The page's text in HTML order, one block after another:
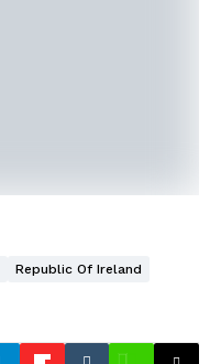
Republic Of Ireland